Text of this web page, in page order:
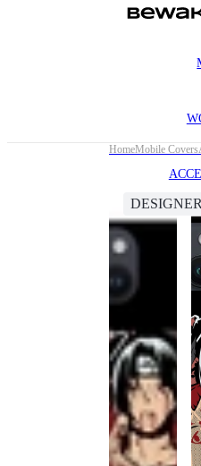
HomeMobile Covers